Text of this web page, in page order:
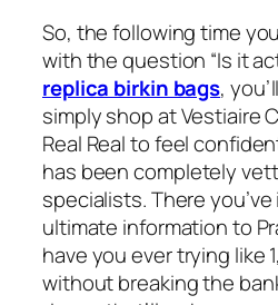
So, the following time
with the question “Is it
replica birkin bags,
simply shop at Vestiaire
Real Real to feel
has been completely
specialists. There
ultimate information to
have you ever trying like
without breaking the